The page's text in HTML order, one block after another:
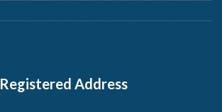
Registered Address